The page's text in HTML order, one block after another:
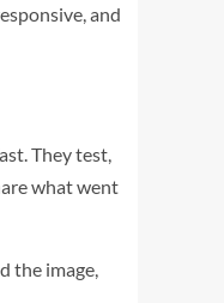
and
They test,
what went
the image,